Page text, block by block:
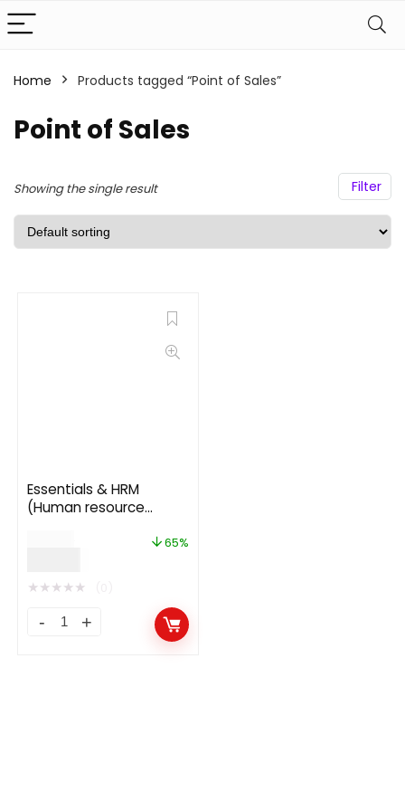
Home Products tagged “Point of Sales”
Point of Sales
Filter
Showing the single result
Essentials & HRM
(Human resource
for UltimatePOS 3.3 65%
★★★★★